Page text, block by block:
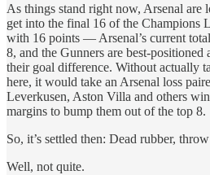
As things stand right now, Arsenal are
get into the final 16 of the Champions
with 16 points — Arsenal’s current
8, and the Gunners are best-
their goal difference. Without actually
here, it would take an Arsenal loss
Leverkusen, Aston Villa and others
margins to bump them out of the top 8.
So, it’s settled then: Dead rubber,
Well, not quite.